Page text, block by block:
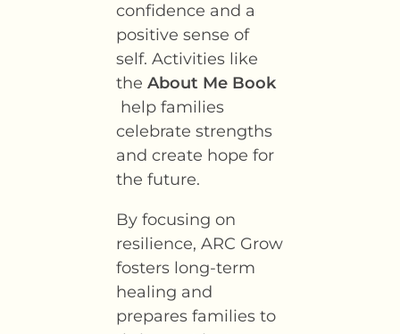
confidence and a
positive sense of
self. Activities like
the About Me Book
help families
celebrate strengths
and create hope for
the future.
By focusing on
resilience, ARC Grow
fosters long-term
healing and
prepares families to